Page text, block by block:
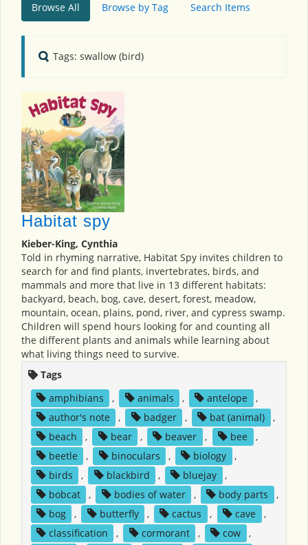
Browse All Browse by Tag Search Items
Tags: swallow (bird)
Habitat spy
Kieber-King, Cynthia
Told in rhyming narrative, Habitat Spy invites children to
search for and find plants, invertebrates, birds, and
mammals and more that live in 13 different habitats:
backyard, beach, bog, cave, desert, forest, meadow,
mountain, ocean, plains, pond, river, and cypress swamp.
Children will spend hours looking for and counting all
the different plants and animals while learning about
what living things need to survive.
Tags
amphibians
, animals , antelope
,
author's note
, badger , bat (animal)
,
beach
, bear , beaver , bee
,
beetle
, binoculars , biology
,
birds
, blackbird , bluejay
,
bobcat
, bodies of water , body parts
,
bog
, butterfly , cactus , cave
,
classification
, cormorant , cow
,